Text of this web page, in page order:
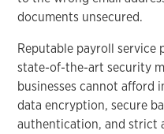
documents unsecured.
Reputable payroll service
state-of-the-art security
businesses cannot afford
data encryption, secure
authentication, and strict